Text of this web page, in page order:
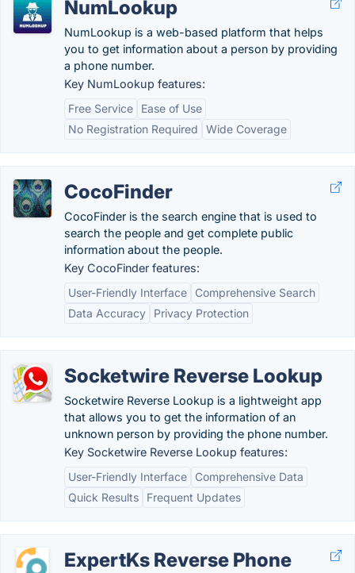
NumLookup
NumLookup is a web-based platform that helps
you to get information about a person by providing
a phone number.
Key NumLookup features:
Free Service
Ease of Use
No Registration Required
Wide Coverage
CocoFinder
CocoFinder is the search engine that is used to
search the people and get complete public
information about the people.
Key CocoFinder features:
User-Friendly Interface
Comprehensive Search
Data Accuracy
Privacy Protection
Socketwire Reverse Lookup
Socketwire Reverse Lookup is a lightweight app
that allows you to get the information of an
unknown person by providing the phone number.
Key Socketwire Reverse Lookup features:
User-Friendly Interface
Comprehensive Data
Quick Results
Frequent Updates
ExpertKs Reverse Phone